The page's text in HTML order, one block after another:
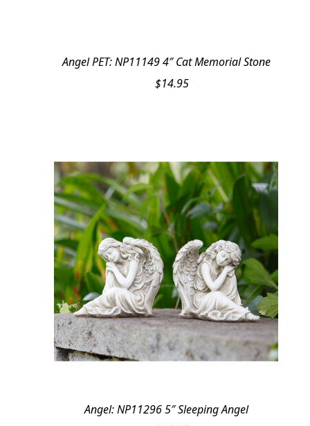
Angel PET: NP11149 4″ Cat Memorial Stone
$14.95
Angel: NP11296 5″ Sleeping Angel